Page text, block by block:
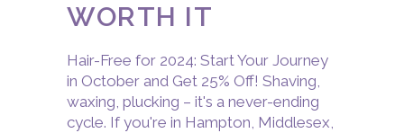
WORTH IT
Hair-Free for 2024: Start Your Journey
in October and Get 25% Off! Shaving,
waxing, plucking – it's a never-ending
cycle. If you're in Hampton, Middlesex,